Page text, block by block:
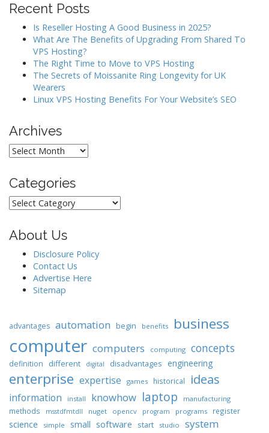
g
Recent Posts
Is Reseller Hosting A Good Business in 2025?
What Are The Benefits of Upgrading From Shared To
VPS Hosting?
The Right Time to Move to VPS Hosting
The Secrets of Moissanite Ring Longevity for UK
Wearers
Linux VPS Hosting Benefits For Your Website’s SEO
Archives
Archives
Categories
Categories
About Us
Disclosure Policy
Contact Us
Advertise Here
Sitemap
advantages automation begin benefits business
computer computers computing concepts
definition different digital disadvantages engineering
enterprise expertise games historical ideas
information install knowhow laptop manufacturing
methods msstdfmtdll nuget opencv program programs register
science simple small software start studio system